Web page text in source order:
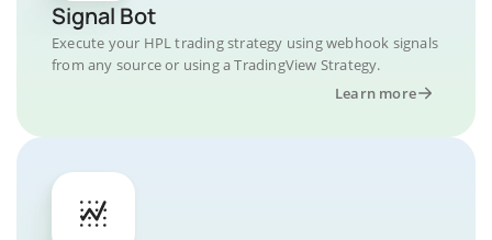
Signal Bot
Execute your HPL trading strategy using webhook signals
from any source or using a TradingView Strategy.
Learn more